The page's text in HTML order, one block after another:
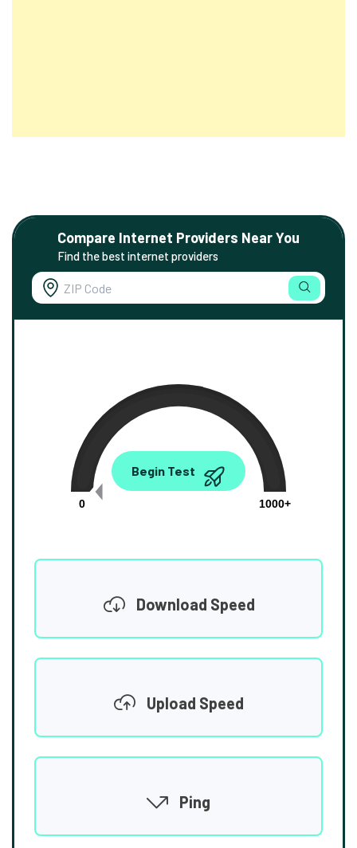
Compare Internet Providers Near You
Find the best internet providers
0.00
0
1000+
Begin Test
Download Speed
Upload Speed
Ping